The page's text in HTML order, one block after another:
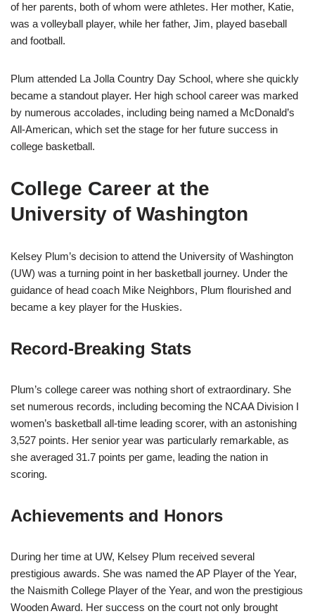
of her parents, both of whom were athletes. Her mother, Katie,
was a volleyball player, while her father, Jim, played baseball
and football.
Plum attended La Jolla Country Day School, where she quickly
became a standout player. Her high school career was marked
by numerous accolades, including being named a McDonald’s
All-American, which set the stage for her future success in
college basketball.
College Career at the
University of Washington
Kelsey Plum’s decision to attend the University of Washington
(UW) was a turning point in her basketball journey. Under the
guidance of head coach Mike Neighbors, Plum flourished and
became a key player for the Huskies.
Record-Breaking Stats
Plum’s college career was nothing short of extraordinary. She
set numerous records, including becoming the NCAA Division I
women’s basketball all-time leading scorer, with an astonishing
3,527 points. Her senior year was particularly remarkable, as
she averaged 31.7 points per game, leading the nation in
scoring.
Achievements and Honors
During her time at UW, Kelsey Plum received several
prestigious awards. She was named the AP Player of the Year,
the Naismith College Player of the Year, and won the prestigious
Wooden Award. Her success on the court not only brought